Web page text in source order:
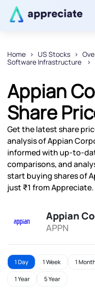
Home US Stocks
Software Infrastructure
Appian
Share
Get the latest share
analysis of Appian
informed with up-to-
comparisons, and
start buying shares of
just ₹1 from Appreciate.
Appian
APPN
1 Day 1 Week 1
1 Year 5 Year
Thanks for
We will